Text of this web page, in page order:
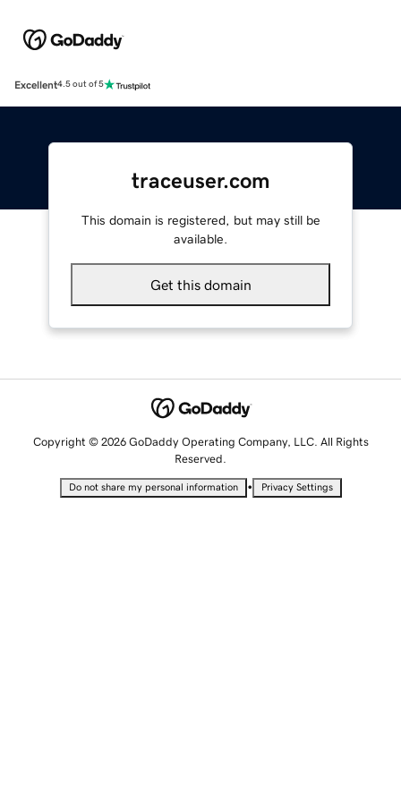
Excellent4.5 out of 5
traceuser.com
This domain is registered, but may still be
available.
Get this domain
Copyright © 2026 GoDaddy Operating Company, LLC. All Rights
Reserved.
Do not share my personal information • Privacy Settings